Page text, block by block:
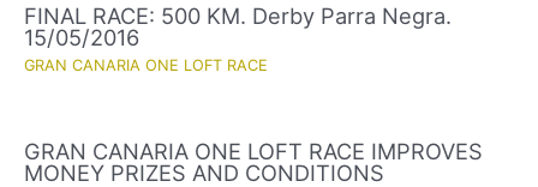
FINAL RACE: 500 KM. Derby Parra Negra.
15/05/2016
GRAN CANARIA ONE LOFT RACE
GRAN CANARIA ONE LOFT RACE IMPROVES
MONEY PRIZES AND CONDITIONS